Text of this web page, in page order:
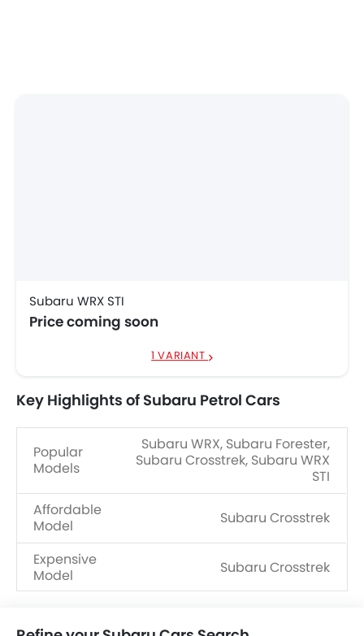
Subaru WRX STI
Price coming soon
1 VARIANT
Key Highlights of Subaru Petrol Cars
Popular
Models
Subaru WRX, Subaru Forester,
Subaru Crosstrek, Subaru WRX
STI
Affordable
Model
Subaru Crosstrek
Expensive
Model
Subaru Crosstrek